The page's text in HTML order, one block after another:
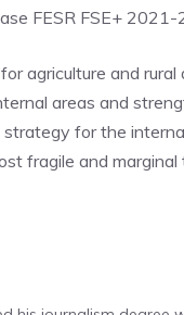
FESR FSE+ 2021-
agriculture and
areas and
for the
fragile and marginal